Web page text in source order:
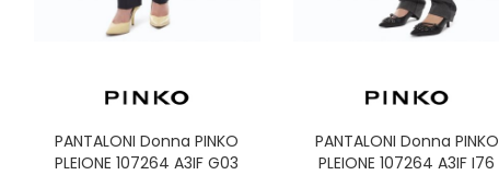
PANTALONI Donna PINKO
PLEIONE 107264 A3IF G03
PANTALONI Donna PINKO
PLEIONE 107264 A3IF I76